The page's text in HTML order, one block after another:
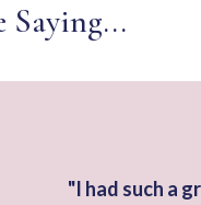
"I had such a